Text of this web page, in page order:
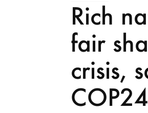
Rich
fair
crisis,
COP24